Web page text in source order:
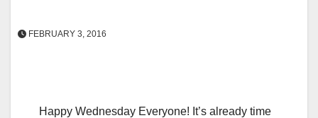
FEBRUARY 3, 2016
Happy Wednesday Everyone! It’s already time